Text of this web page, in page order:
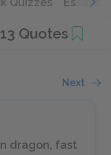
Quotes
Next
dragon, fast